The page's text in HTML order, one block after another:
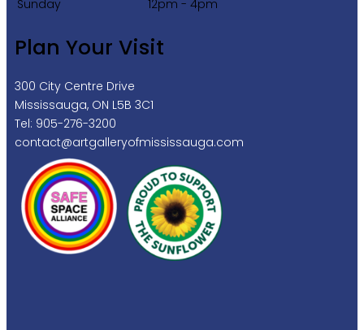
Sunday 12pm - 4pm
Plan Your Visit
300 City Centre Drive
Mississauga, ON L5B 3C1
Tel: 905-276-3200
contact@artgalleryofmississauga.com